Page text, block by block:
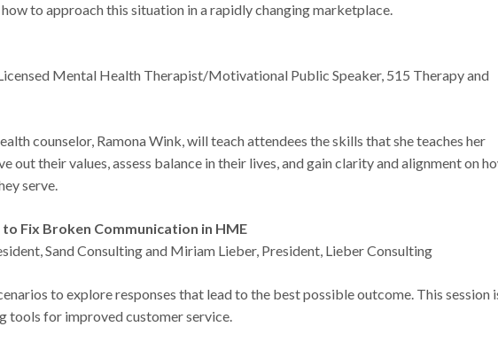
to approach this situation in a rapidly changing marketplace.
Mental Health Therapist/Motivational Public Speaker, 515 Therapy and
counselor, Ramona Wink, will teach attendees the skills that she teaches her
out their values, assess balance in their lives, and gain clarity and alignment on
serve.
Fix Broken Communication in HME
Sand Consulting and Miriam Lieber, President, Lieber Consulting
to explore responses that lead to the best possible outcome. This session
tools for improved customer service.